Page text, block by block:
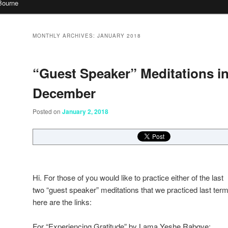
MONTHLY ARCHIVES: JANUARY 2018
“Guest Speaker” Meditations
December
Posted on January 2, 2018
Hi. For those of you would like to practice either of the last
two “guest speaker” meditations that we practiced last
here are the links: